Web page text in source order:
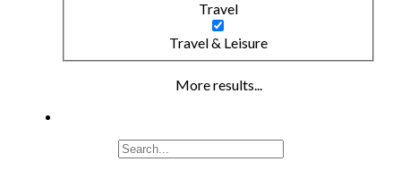
Travel
Travel & Leisure
More results...